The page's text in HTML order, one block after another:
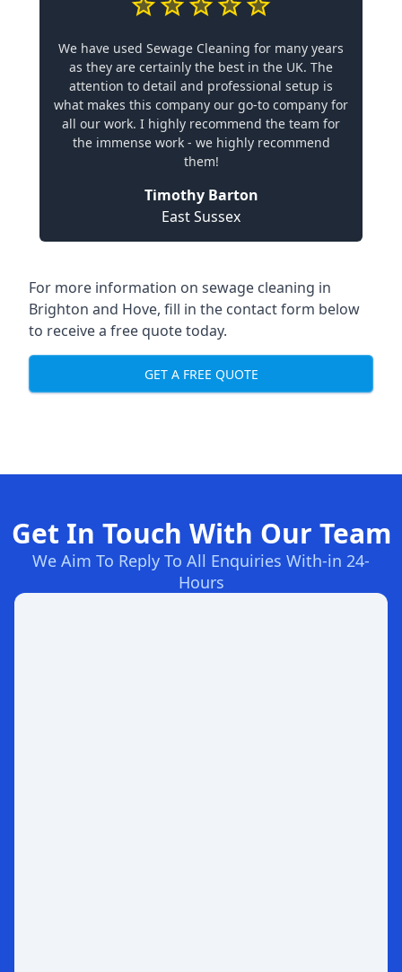
We have used Sewage Cleaning for many years
as they are certainly the best in the UK. The
attention to detail and professional setup is
what makes this company our go-to company for
all our work. I highly recommend the team for
the immense work - we highly recommend
them!
Timothy Barton
East Sussex
For more information on sewage cleaning in
Brighton and Hove, fill in the contact form below
to receive a free quote today.
GET A FREE QUOTE
Get In Touch With Our Team
We Aim To Reply To All Enquiries With-in 24-
Hours